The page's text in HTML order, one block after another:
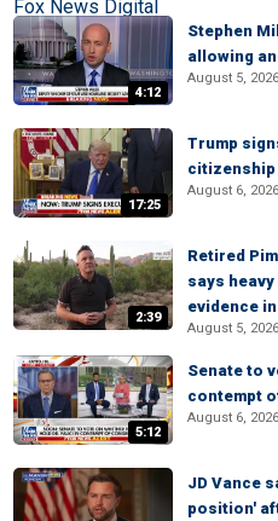
4:12
Stephen
allowing
August 5, 2026
17:25
Trump
citizenship
August 6, 2026
2:39
Retired
says
evidence
August 5, 2026
5:12
Senate to
contempt
August 6, 2026
JD Vance
position'